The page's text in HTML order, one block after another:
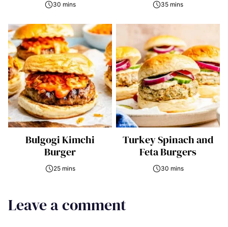
30 mins 35 mins
Bulgogi Kimchi
Burger
25 mins
Turkey Spinach and
Feta Burgers
30 mins
Leave a comment